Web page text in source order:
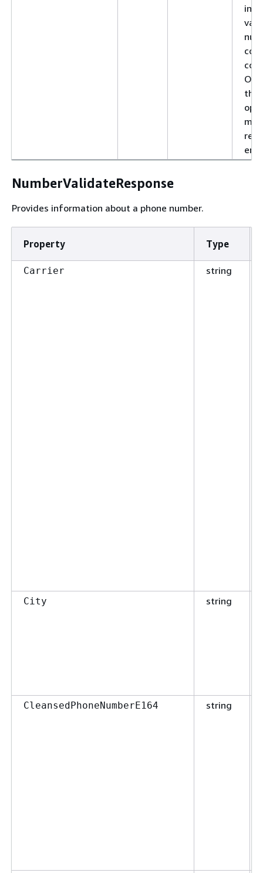
the
NumberValidateResponse
Provides information about a phone number.
Property Type
Carrier string
City string
CleansedPhoneNumberE164 string